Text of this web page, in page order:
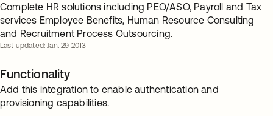
Complete HR solutions including PEO/ASO, Payroll and Tax
services Employee Benefits, Human Resource Consulting
and Recruitment Process Outsourcing.
Last updated: Jan. 29 2013
Functionality
Add this integration to enable authentication and
provisioning capabilities.